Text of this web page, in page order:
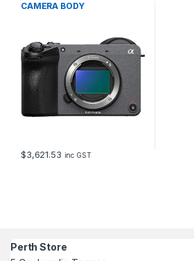
CAMERA BODY
$3,621.53 inc GST
Perth Store